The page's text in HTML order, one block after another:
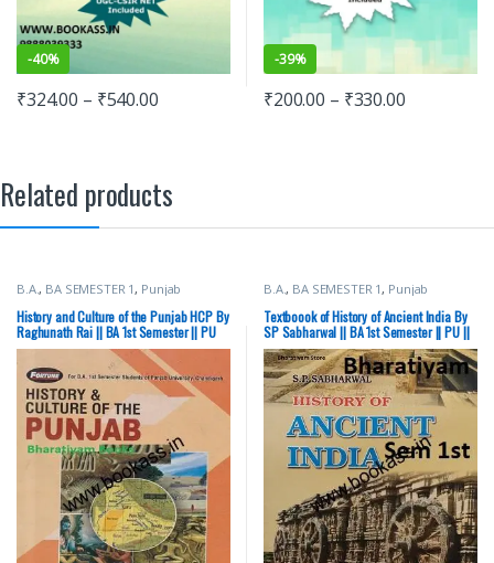
-40%
₹324.00 – ₹540.00
-39%
₹200.00 – ₹330.00
Related products
B.A. , BA SEMESTER 1 , Punjab
History and Culture of the Punjab HCP By
Raghunath Rai || BA 1st Semester || PU
B.A. , BA SEMESTER 1 , Punjab
Textboook of History of Ancient India By
SP Sabharwal || BA 1st Semester || PU ||
Ancient History